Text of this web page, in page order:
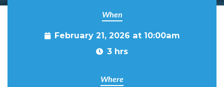
When
February 21, 2026 at 10:00am
3 hrs
Where